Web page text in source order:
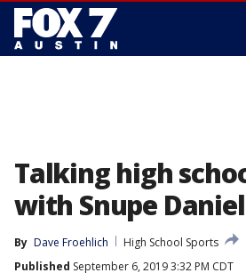
Talking high
with Snupe
By Dave Froehlich
High School Sports
Published September 6, 2019 3:32 PM CDT